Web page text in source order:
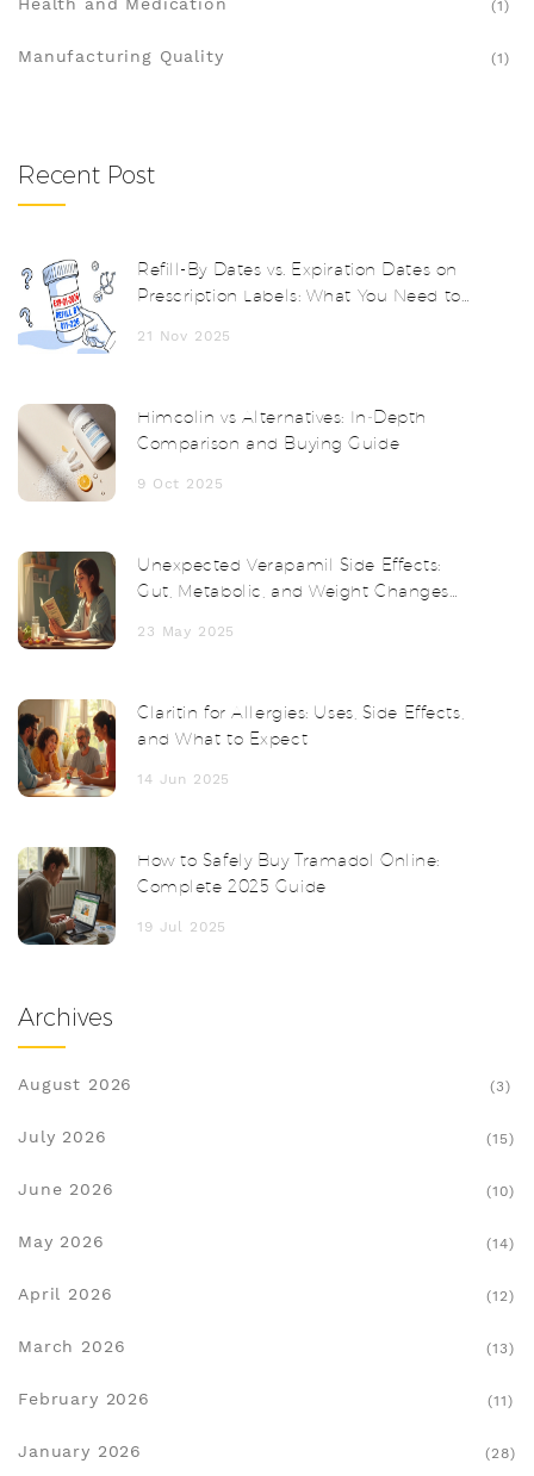
Health and Medication (1)
Manufacturing Quality (1)
Recent Post
Refill-By Dates vs. Expiration Dates on
Prescription Labels: What You Need to
21 Nov 2025
Himcolin vs Alternatives: In‑Depth
Comparison and Buying Guide
9 Oct 2025
Unexpected Verapamil Side Effects:
Gut, Metabolic, and Weight Changes
23 May 2025
Claritin for Allergies: Uses, Side Effects,
and What to Expect
14 Jun 2025
How to Safely Buy Tramadol Online:
Complete 2025 Guide
19 Jul 2025
Archives
August 2026 (3)
July 2026 (15)
June 2026 (10)
May 2026 (14)
April 2026 (12)
March 2026 (13)
February 2026 (11)
January 2026 (28)